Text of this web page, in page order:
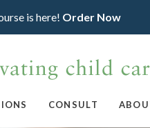
is here! Order Now
CONSULT